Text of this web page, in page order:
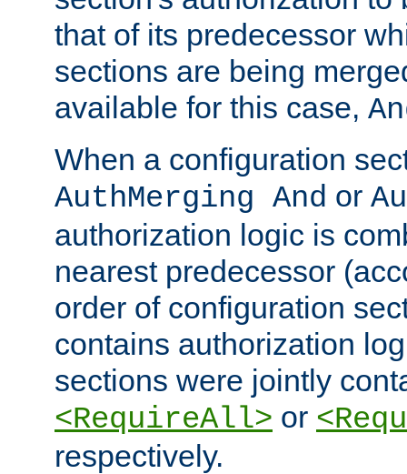
that of its predecessor
sections are being
available for this case,
When a configuration
AuthMerging And or
authorization logic is
nearest predecessor
order of configuration
contains authorization
sections were jointly
<RequireAll> or
respectively.